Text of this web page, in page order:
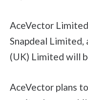
AceVector
Snapdeal Limited,
(UK) Limited will
AceVector plans